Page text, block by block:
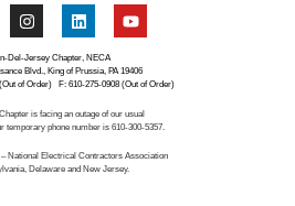
Del-Jersey Chapter, NECA
Blvd., King of Prussia, PA 19406
of Order) F: 610-275-0908 (Out of Order)
is facing an outage of our usual
temporary phone number is 610-300-5357.
National Electrical Contractors Association
Delaware and New Jersey.